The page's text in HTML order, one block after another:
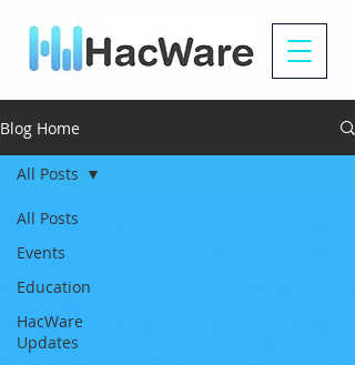
Blog Home
All Posts
Events
Education
HacWare
Updates
All Posts